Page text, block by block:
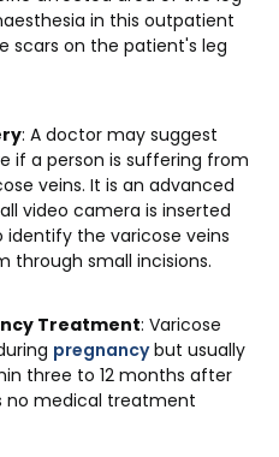
in this outpatient
scars on the patient's leg
: A doctor may suggest
if a person is suffering from
veins. It is an advanced
video camera is inserted
identify the varicose veins
through small incisions.
Treatment: Varicose
pregnancybut usually
three to 12 months after
no medical treatment